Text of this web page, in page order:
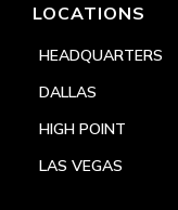
LOCATIONS
HEADQUARTERS
DALLAS
HIGH POINT
LAS VEGAS